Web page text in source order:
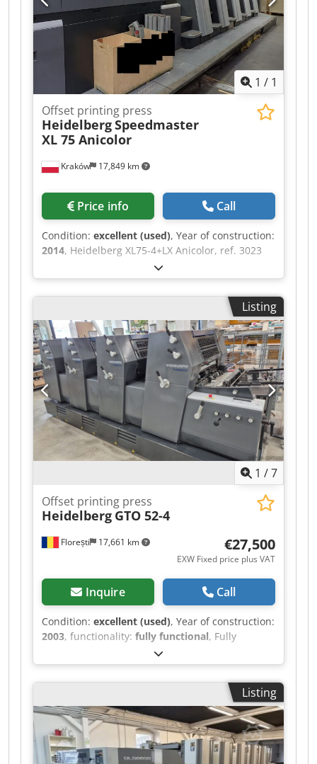
1 / 1
Kraków 17,849 km
Offset printing press
HeidelbergSpeedmaster
XL 75 Anicolor
Price info Call
Condition: excellent (used), Year of construction:
2014, Heidelberg XL75-4+LX Anicolor, ref. 3023
Year 2014 IR + hot air drying Extended delivery
length: 160 cm 185 million impressions
Maximum sheet size: 607 x 750 mm Non-Stop
feeder Dcedpfx Apjzrp Thj Dok Non-Stop delivery
In very good condition!!!!
Listing
1 /7
Florești 17,661 km
Offset printing press
Heidelberg GTO 52-4
€27,500
EXW Fixed price plus VAT
Inquire Call
Condition: excellent (used), Year of construction:
2003, functionality: fully functional, Fully
functional. The machine is in very good
condition. In production. Tests possible.
Djdezqfdmopfx Ap Deck
Listing